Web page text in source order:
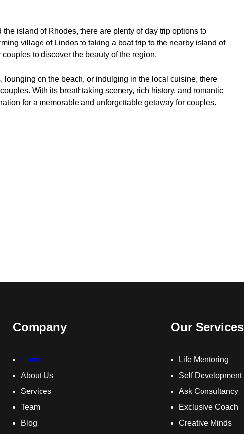
island of Rhodes, there are plenty of day trip options to
village of Lindos to taking a boat trip to the nearby island of
to discover the beauty of the region.
lounging on the beach, or indulging in the local cuisine, there
With its breathtaking scenery, rich history, and romantic
for a memorable and unforgettable getaway for couples.
Company
Home
About Us
Services
Team
Blog
Our Services
Life Mentoring
Self Development
Ask Consultancy
Exclusive Coach
Creative Minds